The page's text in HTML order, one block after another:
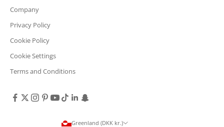
Company
Privacy Policy
Cookie Policy
Cookie Settings
Terms and Conditions
Greenland (DKK kr.)